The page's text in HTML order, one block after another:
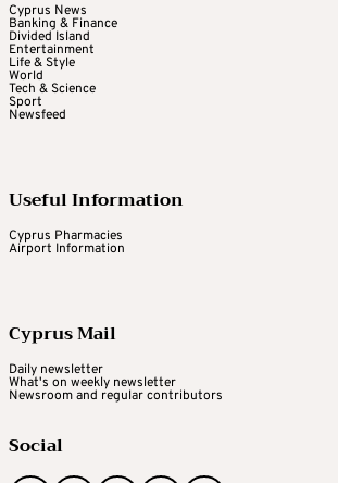
Cyprus News
Banking & Finance
Divided Island
Entertainment
Life & Style
World
Tech & Science
Sport
Newsfeed
Useful Information
Cyprus Pharmacies
Airport Information
Cyprus Mail
Daily newsletter
What's on weekly newsletter
Newsroom and regular contributors
Social